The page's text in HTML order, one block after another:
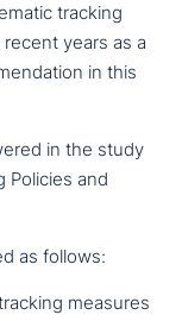
tracking
years as a
in this
in the study
Policies and
as follows:
measures